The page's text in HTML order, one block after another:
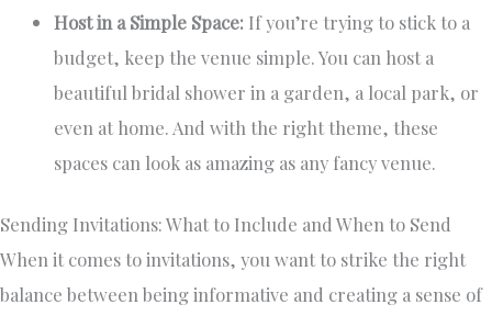
Host in a Simple Space: If you’re trying to stick to a
budget, keep the venue simple. You can host a
beautiful bridal shower in a garden, a local park, or
even at home. And with the right theme, these
spaces can look as amazing as any fancy venue.
Sending Invitations: What to Include and When to Send
When it comes to invitations, you want to strike the right
balance between being informative and creating a sense of